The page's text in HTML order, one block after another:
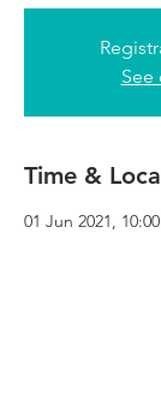
See
Time &
01 Jun 2021,